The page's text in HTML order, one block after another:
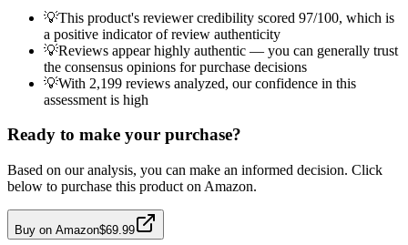
💡This product's reviewer credibility scored 97/100, which is
a positive indicator of review authenticity
💡Reviews appear highly authentic — you can generally trust
the consensus opinions for purchase decisions
💡With 2,199 reviews analyzed, our confidence in this
assessment is high
Ready to make your purchase?
Based on our analysis, you can make an informed decision. Click
below to purchase this product on Amazon.
Buy on Amazon$69.99